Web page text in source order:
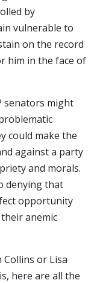
by
vulnerable to
on the record
him in the face of
senators might
could make the
against a party
and morals.
denying that
opportunity
anemic
Collins or Lisa
here are all the